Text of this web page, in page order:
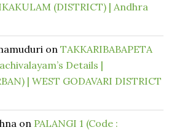
(DISTRICT) | Andhra
onTAKKARIBABAPETA
Details |
| WEST GODAVARI DISTRICT
on PALANGI 1 (Code :